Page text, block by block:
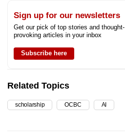
Sign up for our newsletters
Get our pick of top stories and thought-
provoking articles in your inbox
Subscribe here
Related Topics
scholarship OCBC AI